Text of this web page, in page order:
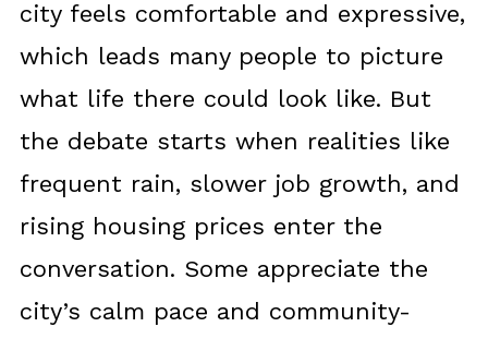
city feels comfortable and expressive,
which leads many people to picture
what life there could look like. But
the debate starts when realities like
frequent rain, slower job growth, and
rising housing prices enter the
conversation. Some appreciate the
city’s calm pace and community-